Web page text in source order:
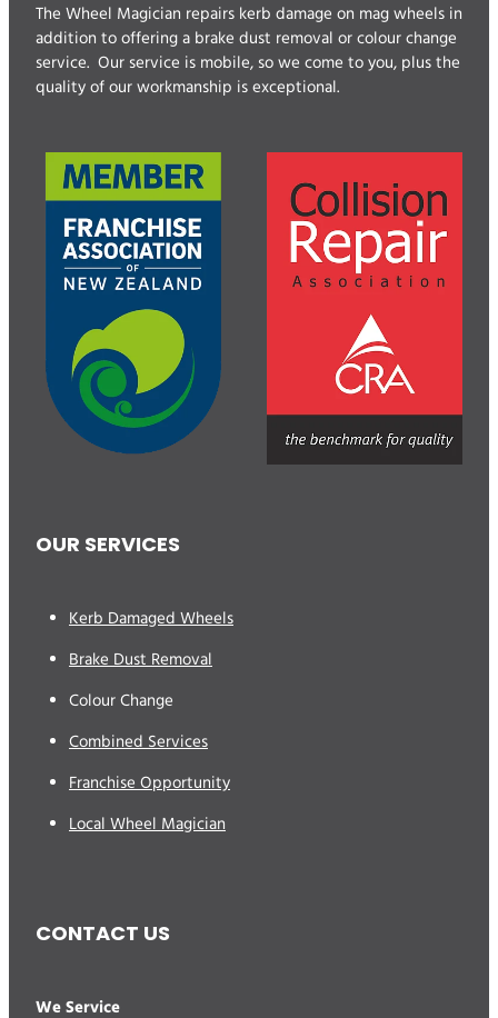
The Wheel Magician repairs kerb damage on mag wheels in
addition to offering a brake dust removal or colour change
service. Our service is mobile, so we come to you, plus the
quality of our workmanship is exceptional.
OUR SERVICES
Kerb Damaged Wheels
Brake Dust Removal
Colour Change
Combined Services
Franchise Opportunity
Local Wheel Magician
CONTACT US
We Service